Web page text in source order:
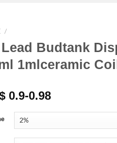
/
Budtank
1mlceramic
0.9-0.98